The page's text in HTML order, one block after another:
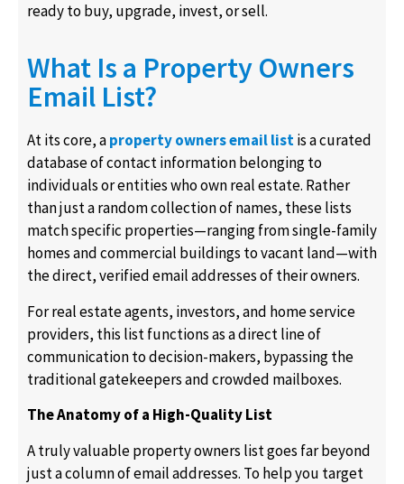
ready to buy, upgrade, invest, or sell.
What Is a Property Owners
Email List?
At its core, aproperty owners email listis a curated
database of contact information belonging to
individuals or entities who own real estate. Rather
than just a random collection of names, these lists
match specific properties—ranging from single-family
homes and commercial buildings to vacant land—with
the direct, verified email addresses of their owners.
For real estate agents, investors, and home service
providers, this list functions as a direct line of
communication to decision-makers, bypassing the
traditional gatekeepers and crowded mailboxes.
The Anatomy of a High-Quality List
A truly valuable property owners list goes far beyond
just a column of email addresses. To help you target